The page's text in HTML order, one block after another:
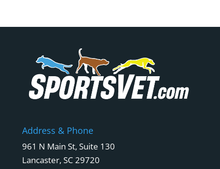
Address & Phone
961 N Main St, Suite 130
Lancaster, SC 29720